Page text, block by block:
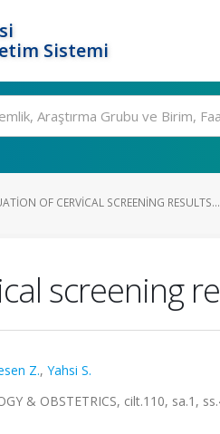
Sistemi
OF CERVICAL SCREENING RESULTS...
screening
Z., Yahsi S.
& OBSTETRICS, cilt.110, sa.1,